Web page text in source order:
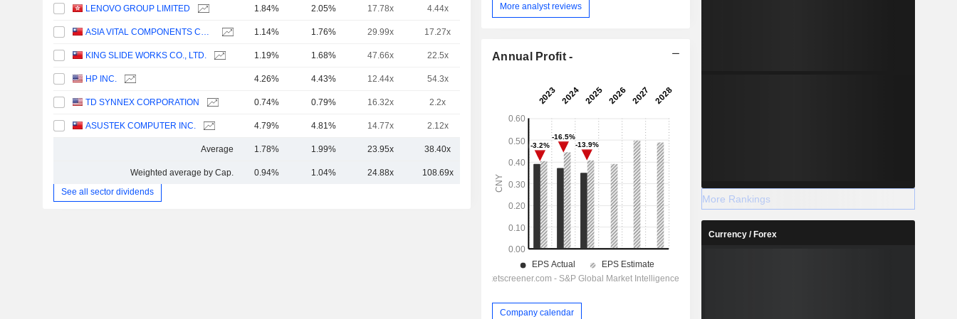
LENOVO GROUP LIMITED 1.84% 2.05% 17.78x 4.44x 0.39x
ASIA VITAL COMPONENTS CO., LTD. 1.14% 1.76% 29.99x 17.27x
KING SLIDE WORKS CO., LTD. 1.19% 1.68% 47.66x 22.5x 24.6x
HP INC. 4.26% 4.43% 12.44x 54.3x
TD SYNNEX CORPORATION 0.74% 0.79% 16.32x 2.2x
ASUSTEK COMPUTER INC. 4.79% 4.81% 14.77x 2.12x
Average 1.78% 1.99% 23.95x 38.40x
Weighted average by Cap. 0.94% 1.04% 24.88x 108.69x
4.91x
See all sector dividends
More analyst reviews
Annual Profit -
Company calendar
More Rankings
Currency / Forex